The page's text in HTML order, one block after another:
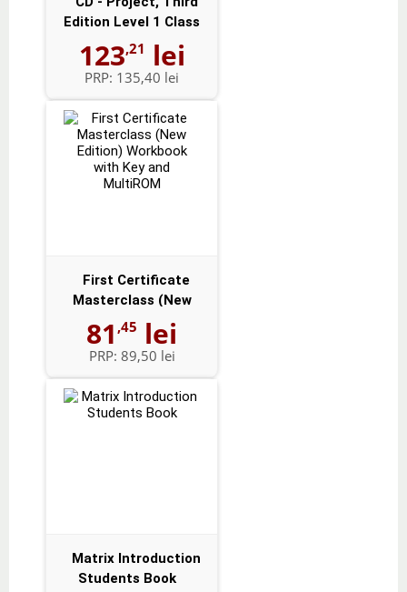
Edition Level 1 Class
Audio CD...
123,21 lei
PRP: 135,40 lei
First Certificate
Masterclass (New
Edition) Workbo...
81 ,45 lei
PRP: 89,50 lei
Matrix Introduction
Students Book